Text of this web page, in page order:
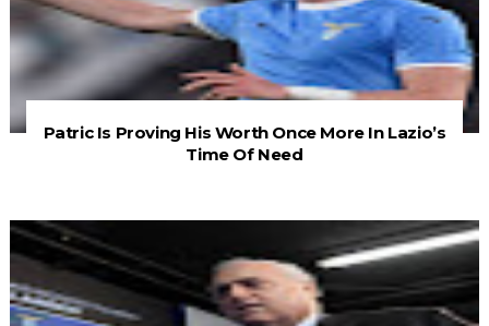
Patric Is Proving His Worth Once More In Lazio’s
Time Of Need